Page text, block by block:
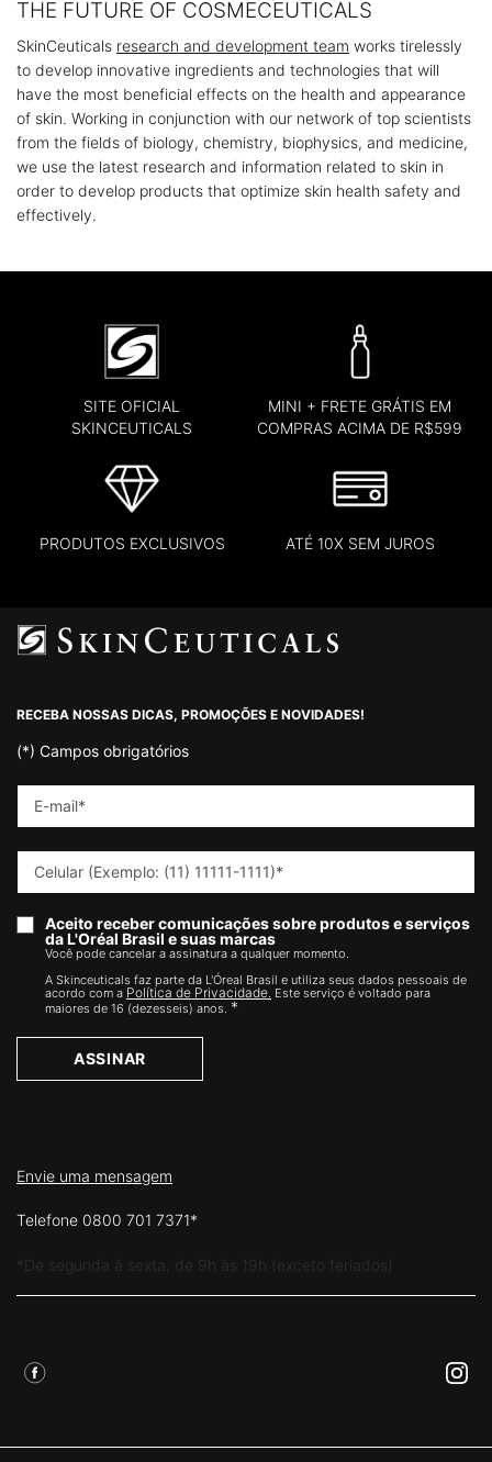
THE FUTURE OF COSMECEUTICALS
SkinCeuticals research and development team works tirelessly
to develop innovative ingredients and technologies that will
have the most beneficial effects on the health and appearance
of skin. Working in conjunction with our network of top scientists
from the fields of biology, chemistry, biophysics, and medicine,
we use the latest research and information related to skin in
order to develop products that optimize skin health safety and
effectively.
SITE OFICIAL
SKINCEUTICALS
MINI + FRETE GRÁTIS EM
COMPRAS ACIMA DE R$599
PRODUTOS EXCLUSIVOS ATÉ 10X SEM JUROS
RECEBA NOSSAS DICAS, PROMOÇÕES E NOVIDADES!
(*) Campos obrigatórios
E-mail*
Celular (Exemplo: (11) 11111-1111)*
Aceito receber comunicações sobre produtos e serviços
da L'Oréal Brasil e suas marcas
Você pode cancelar a assinatura a qualquer momento.​
A Skinceuticals faz parte da L'Óreal Brasil e utiliza seus dados pessoais de
acordo com a Política de Privacidade. Este serviço é voltado para
maiores de 16 (dezesseis) anos. *
ASSINAR
Envie uma mensagem
Telefone 0800 701 7371*
*De segunda à sexta, de 9h às 19h (exceto feriados)